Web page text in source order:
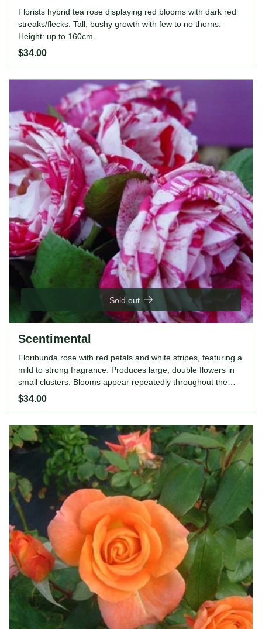
Florists hybrid tea rose displaying red blooms with dark red
streaks/flecks. Tall, bushy growth with few to no thorns.
Height: up to 160cm.
$34.00
Sold out
Scentimental
Floribunda rose with red petals and white stripes, featuring a
mild to strong fragrance. Produces large, double flowers in
small clusters. Blooms appear repeatedly throughout the
growing season. Grows up to 110cm tall.
$34.00